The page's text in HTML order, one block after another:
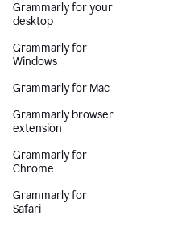
Grammarly for your
desktop
Grammarly for
Windows
Grammarly for Mac
Grammarly browser
extension
Grammarly for
Chrome
Grammarly for
Safari